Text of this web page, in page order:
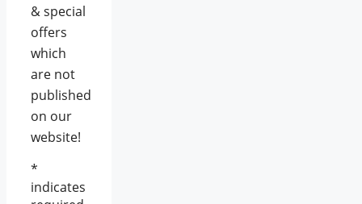
& special
offers
which
are not
published
on our
website!
*
indicates